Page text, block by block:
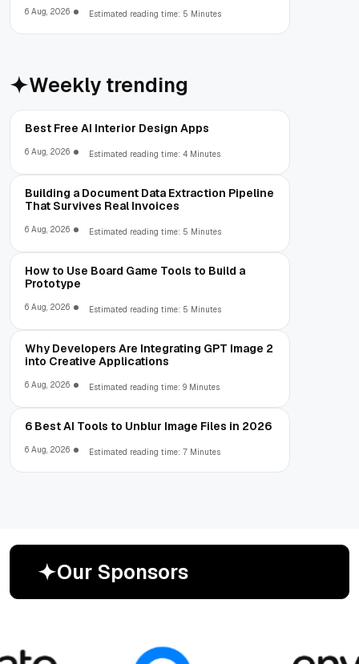
6 Aug, 2026 Estimated reading time: 5 Minutes
Weekly trending
Best Free AI Interior Design Apps
6 Aug, 2026 Estimated reading time: 4 Minutes
Building a Document Data Extraction Pipeline
That Survives Real Invoices
6 Aug, 2026 Estimated reading time: 5 Minutes
How to Use Board Game Tools to Build a
Prototype
6 Aug, 2026 Estimated reading time: 5 Minutes
Why Developers Are Integrating GPT Image 2
into Creative Applications
6 Aug, 2026 Estimated reading time: 9 Minutes
6 Best AI Tools to Unblur Image Files in 2026
6 Aug, 2026 Estimated reading time: 7 Minutes
Our Sponsors